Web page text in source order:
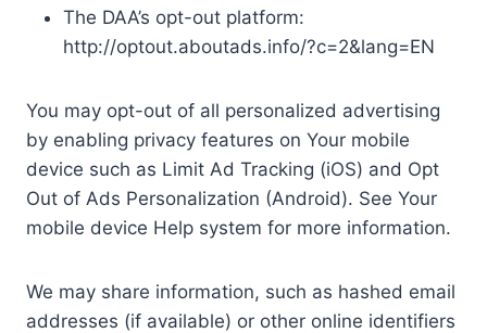
The DAA’s opt-out platform:
http://optout.aboutads.info/?c=2&lang=EN
You may opt-out of all personalized advertising
by enabling privacy features on Your mobile
device such as Limit Ad Tracking (iOS) and Opt
Out of Ads Personalization (Android). See Your
mobile device Help system for more information.
We may share information, such as hashed email
addresses (if available) or other online identifiers